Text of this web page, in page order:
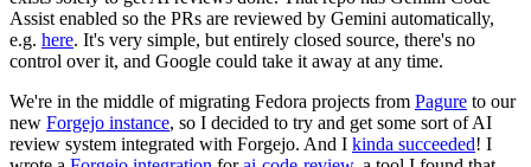
Assist enabled so the PRs are reviewed by Gemini automatically,
e.g. here. It's very simple, but entirely closed source, there's no
control over it, and Google could take it away at any time.
We're in the middle of migrating Fedora projects from Pagure to our
new Forgejo instance, so I decided to try and get some sort of AI
review system integrated with Forgejo. And I kinda succeeded! I